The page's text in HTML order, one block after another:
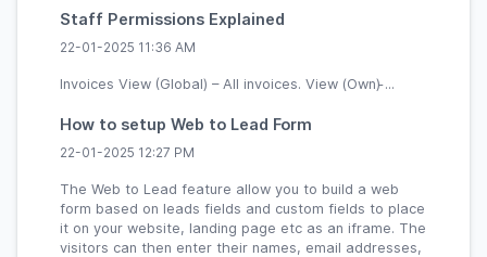
Staff Permissions Explained
22-01-2025 11:36 AM
Invoices View (Global) – All invoices. View (Own) ̵...
How to setup Web to Lead Form
22-01-2025 12:27 PM
The Web to Lead feature allow you to build a web
form based on leads fields and custom fields to place
it on your website, landing page etc as an iframe. The
visitors can then enter their names, email addresses,